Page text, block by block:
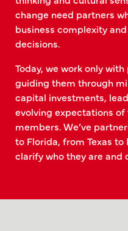
change need partners
business complexity
decisions.
Today, we work only
guiding them through
capital investments,
evolving expectations
members. We’ve
to Florida, from Texas
clarify who they are and